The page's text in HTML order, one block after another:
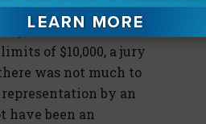
With the catastrophic
and the limited
of $10,000, a jury
was not much to
by an
have been an